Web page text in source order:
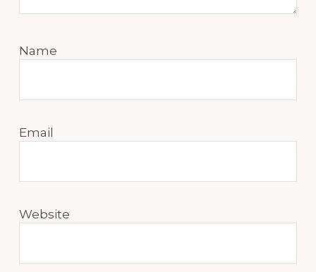
Name
Email
Website